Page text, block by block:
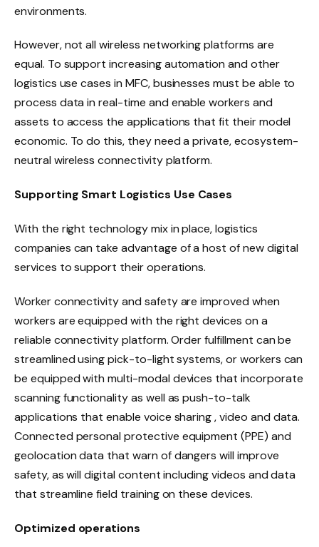
environments.
However, not all wireless networking platforms are
equal. To support increasing automation and other
logistics use cases in MFC, businesses must be able to
process data in real-time and enable workers and
assets to access the applications that fit their model
economic. To do this, they need a private, ecosystem-
neutral wireless connectivity platform.
Supporting Smart Logistics Use Cases
With the right technology mix in place, logistics
companies can take advantage of a host of new digital
services to support their operations.
Worker connectivity and safety are improved when
workers are equipped with the right devices on a
reliable connectivity platform. Order fulfillment can be
streamlined using pick-to-light systems, or workers can
be equipped with multi-modal devices that incorporate
scanning functionality as well as push-to-talk
applications that enable voice sharing , video and data.
Connected personal protective equipment (PPE) and
geolocation data that warn of dangers will improve
safety, as will digital content including videos and data
that streamline field training on these devices.
Optimized operations